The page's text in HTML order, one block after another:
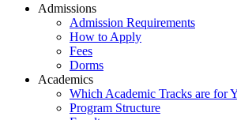
Admissions
Admission Requirements
How to Apply
Fees
Dorms
Academics
Which Academic Tracks are for
Program Structure